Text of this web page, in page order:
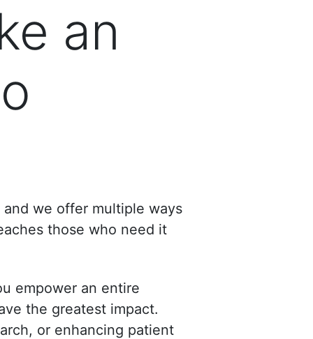
an
we offer multiple ways
those who need it
empower an entire
the greatest impact.
or enhancing patient